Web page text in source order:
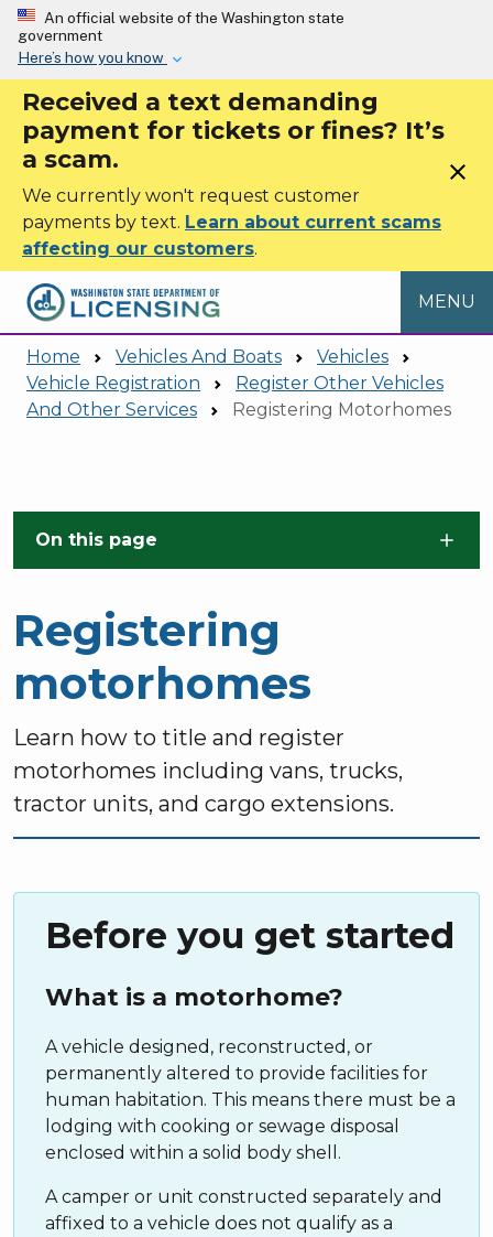
Skip to main content
An official website of the Washington state
government
Here’s how you know
Received a text demanding
payment for tickets or fines? It’s
a scam.
We currently won't request customer
payments by text. Learn about current scams
affecting our customers.
close
MENU
Home Vehicles And Boats
Vehicles
Vehicle Registration
Register Other Vehicles
And Other Services
Registering Motorhomes
On this page
Registering
motorhomes
Learn how to title and register
motorhomes including vans, trucks,
tractor units, and cargo extensions.
Before you get started
What is a motorhome?
A vehicle designed, reconstructed, or
permanently altered to provide facilities for
human habitation. This means there must be a
lodging with cooking or sewage disposal
enclosed within a solid body shell.
A camper or unit constructed separately and
affixed to a vehicle does not qualify as a